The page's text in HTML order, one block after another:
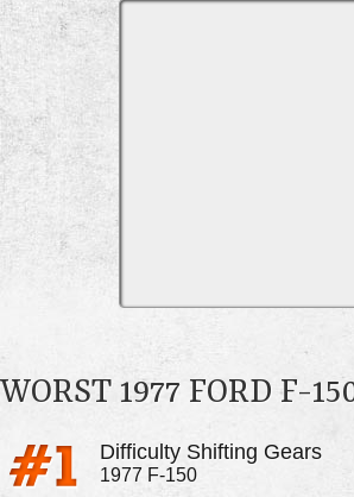
WORST 1977 FORD F-
Difficulty Shifting Gears
1977 F-150